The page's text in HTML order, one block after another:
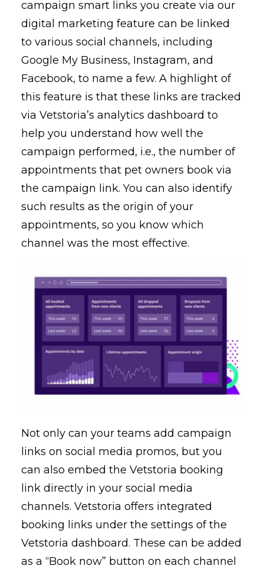
campaign smart links you create via our
digital marketing feature can be linked
to various social channels, including
Google My Business, Instagram, and
Facebook, to name a few. A highlight of
this feature is that these links are tracked
via Vetstoria’s analytics dashboard to
help you understand how well the
campaign performed, i.e., the number of
appointments that pet owners book via
the campaign link. You can also identify
such results as the origin of your
appointments, so you know which
channel was the most effective.
Not only can your teams add campaign
links on social media promos, but you
can also embed the Vetstoria booking
link directly in your social media
channels. Vetstoria offers integrated
booking links under the settings of the
Vetstoria dashboard. These can be added
as a “Book now” button on each channel